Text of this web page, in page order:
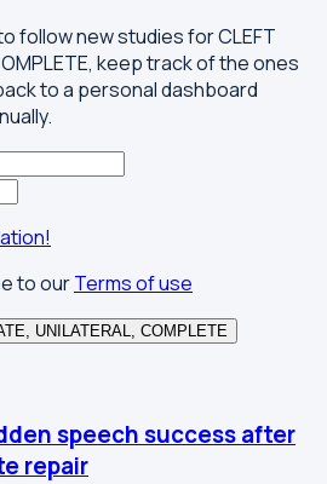
follow new studies for CLEFT
keep track of the ones
to a personal dashboard
to ourTerms of use
UNILATERAL, COMPLETE
speech success after
repair